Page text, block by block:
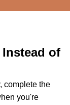
l
v
of
complete the
you're